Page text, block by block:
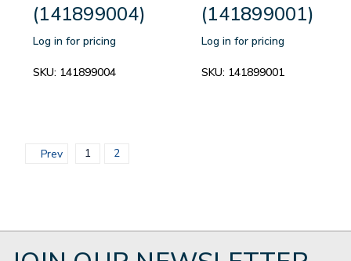
(141899004)
Log in for pricing
SKU: 141899004
(141899001)
Log in for pricing
SKU: 141899001
Prev 1 2